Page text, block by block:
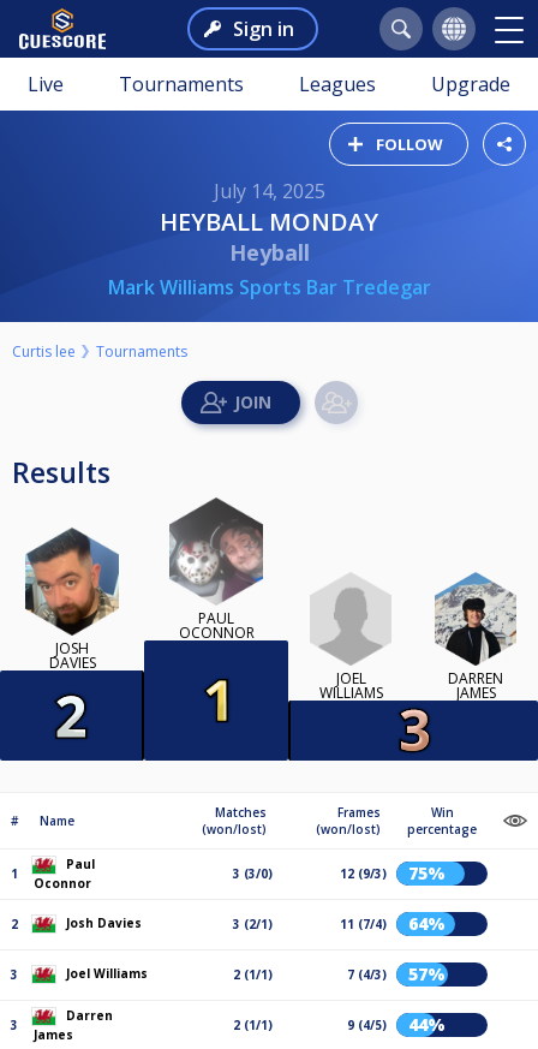
Sign in
Live Tournaments Leagues Upgrade
FOLLOW
July 14, 2025
HEYBALL MONDAY
Heyball
Mark Williams Sports Bar Tredegar
Curtis lee Tournaments
Results
JOSH
DAVIES
PAUL
OCONNOR
JOEL
WILLIAMS
DARREN
JAMES
# Name
Matches
(won/lost)
Frames
(won/lost)
Win
percentage
1
Paul
Oconnor
3 (3/0) 12 (9/3) 75%
2 Josh Davies 3 (2/1) 11 (7/4) 64%
3 Joel Williams 2 (1/1) 7 (4/3) 57%
3
Darren
James
2 (1/1) 9 (4/5) 44%